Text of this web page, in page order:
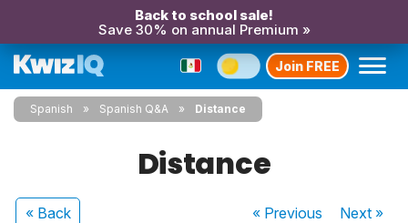
Back to school sale!
Save 30% on annual Premium »
Join FREE
Spanish Spanish Q&A Distance
Distance
« Back « Previous Next»